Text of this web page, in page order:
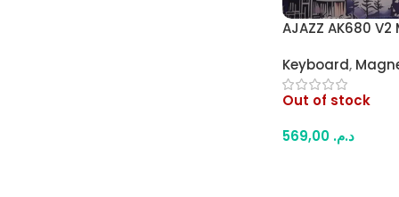
AJAZZ AK680
Polling Rate Hall
Keyboard with
Full RGB (Blue
Keyboard,
Out of stock
د.م. 569,00